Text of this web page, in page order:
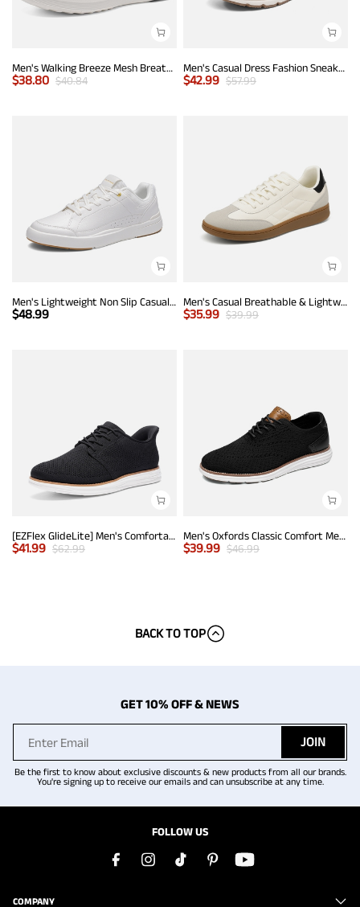
Men's Walking Breeze Mesh Breathable Lightweight Casual Sneakers
$38.80 $40.84
Men's Casual Dress Fashion Sneakers
$42.99 $57.99
Men's Lightweight Non Slip Casual Dress Fashion Sneakers
$48.99
Men's Casual Breathable & Lightweight Fashion Sneaker
$35.99 $39.99
[EZFlex GlideLite] Men's Comfortable Breeze Walking Shoes
$41.99 $62.99
Men's Oxfords Classic Comfort Mesh Sneakers
$39.99 $46.99
BACK TO TOP
GET 10% OFF & NEWS
JOIN
Be the first to know about exclusive discounts & new products from all our brands.
You're signing up to receive our emails and can unsubscribe at any time.
FOLLOW US
COMPANY